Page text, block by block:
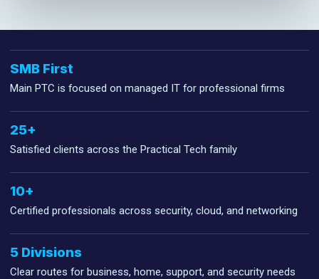
SMB First
Main PTC is focused on managed IT for professional firms
25+
Satisfied clients across the Practical Tech family
10+
Certified professionals across security, cloud, and networking
5 Divisions
Clear routes for business, home, support, and security needs